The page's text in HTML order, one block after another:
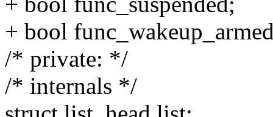
+ bool
/* private: */
/* internals */